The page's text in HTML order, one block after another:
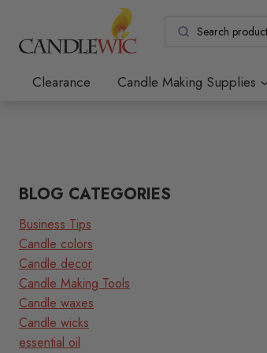
content
Clearance Candle Making Supplies
BLOG CATEGORIES
Business Tips
Candle colors
Candle decor
Candle Making Tools
Candle waxes
Candle wicks
essential oil